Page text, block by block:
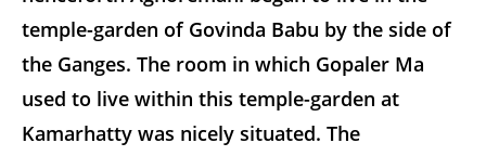
temple-garden of Govinda Babu by the side of
the Ganges. The room in which Gopaler Ma
used to live within this temple-garden at
Kamarhatty was nicely situated. The